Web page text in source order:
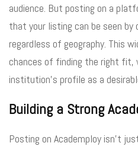
audience. But posting on a
that your listing can be seen by
regardless of geography. This
chances of finding the right fit,
institution’s profile as a
Building a Strong
Posting on Academploy isn’t